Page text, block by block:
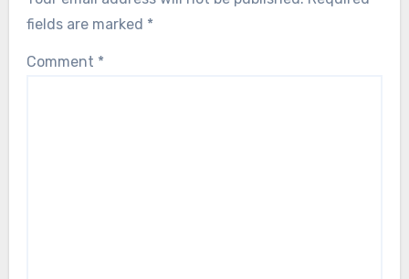
fields are marked *
Comment *